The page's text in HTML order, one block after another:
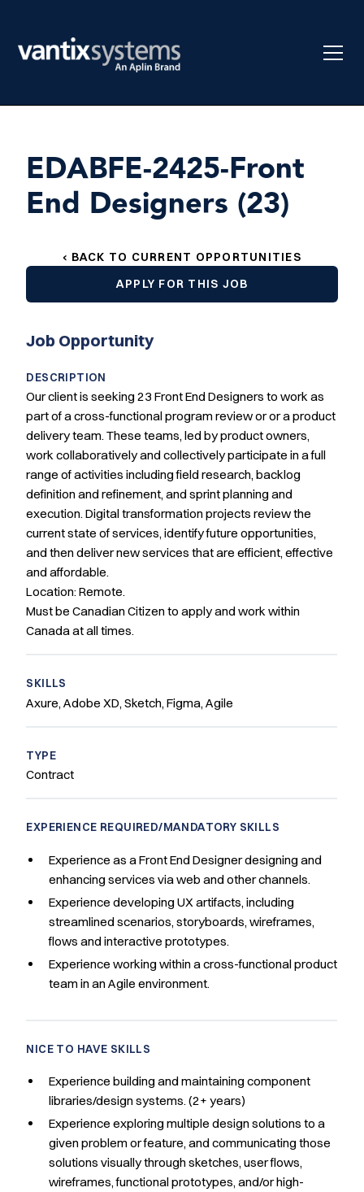
EDABFE-2425-Front
End Designers (23)
‹ BACK TO CURRENT OPPORTUNITIES
APPLY FOR THIS JOB
Job Opportunity
DESCRIPTION
Our client is seeking 23 Front End Designers to work as
part of a cross-functional program review or or a product
delivery team. These teams, led by product owners,
work collaboratively and collectively participate in a full
range of activities including field research, backlog
definition and refinement, and sprint planning and
execution. Digital transformation projects review the
current state of services, identify future opportunities,
and then deliver new services that are efficient, effective
and affordable.
Location: Remote.
Must be Canadian Citizen to apply and work within
Canada at all times.
SKILLS
Axure, Adobe XD, Sketch, Figma, Agile
TYPE
Contract
EXPERIENCE REQUIRED/MANDATORY SKILLS
Experience as a Front End Designer designing and
enhancing services via web and other channels.
Experience developing UX artifacts, including
streamlined scenarios, storyboards, wireframes,
flows and interactive prototypes.
Experience working within a cross-functional product
team in an Agile environment.
NICE TO HAVE SKILLS
Experience building and maintaining component
libraries/design systems.(2+ years)
Experience exploring multiple design solutions to a
given problem or feature, and communicating those
solutions visually through sketches, user flows,
wireframes, functional prototypes, and/or high-